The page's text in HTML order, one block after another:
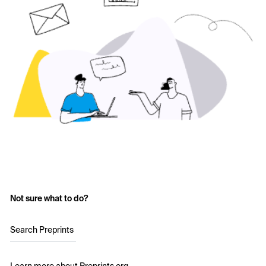
Not sure what to do?
Search Preprints